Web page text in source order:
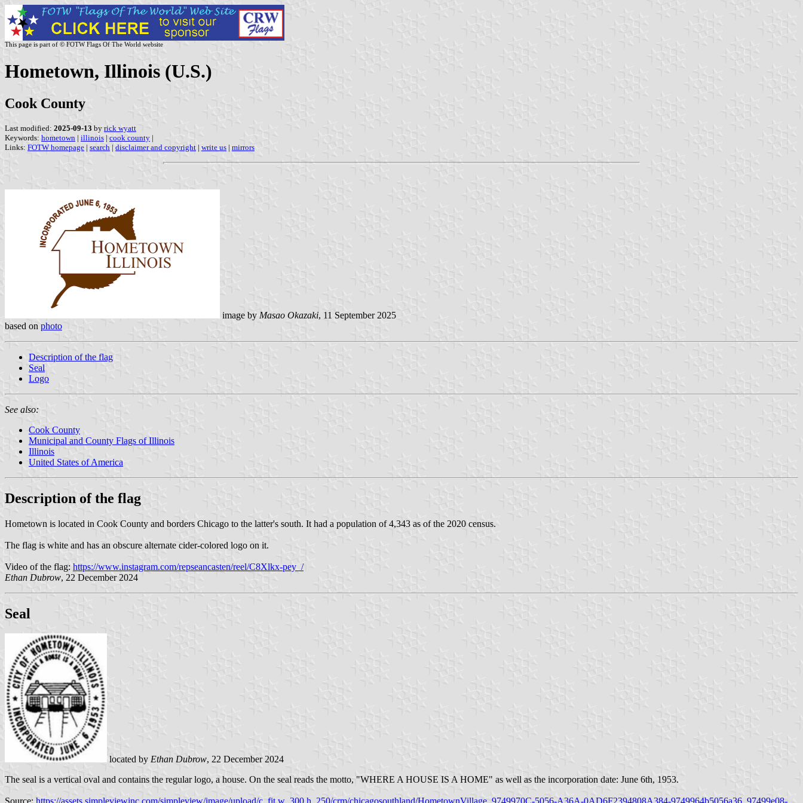
This page is part of © FOTW Flags Of The World website
Hometown, Illinois (U.S.)
Cook County
Last modified: 2025-09-13 by rick wyatt
Keywords: hometown | illinois | cook county |
Links: FOTW homepage | search | disclaimer and copyright | write us | mirrors
image by Masao Okazaki, 11 September 2025
based on photo
Description of the flag
Seal
Logo
See also:
Cook County
Municipal and County Flags of Illinois
Illinois
United States of America
Description of the flag
Hometown is located in Cook County and borders Chicago to the latter's south. It had a population of 4,343 as of the 2020 census.
The flag is white and has an obscure alternate cider-colored logo on it.
Video of the flag: https://www.instagram.com/repseancasten/reel/C8Xlkx-pey_/
Ethan Dubrow, 22 December 2024
Seal
located byEthan Dubrow, 22 December 2024
The seal is a vertical oval and contains the regular logo, a house. On the seal reads the motto, "WHERE A HOUSE IS A HOME" as well as the incorporation date: June 6th, 1953.